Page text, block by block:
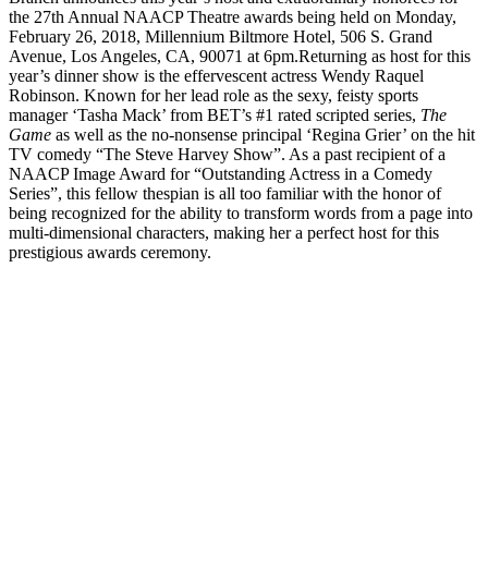
the 27th Annual NAACP Theatre awards being held on Monday,
February 26, 2018, Millennium Biltmore Hotel, 506 S. Grand
Avenue, Los Angeles, CA, 90071 at 6pm.Returning as host for this
year’s dinner show is the effervescent actress Wendy Raquel
Robinson. Known for her lead role as the sexy, feisty sports
manager ‘Tasha Mack’ from BET’s #1 rated scripted series, The
Game as well as the no-nonsense principal ‘Regina Grier’ on the hit
TV comedy “The Steve Harvey Show”. As a past recipient of a
NAACP Image Award for “Outstanding Actress in a Comedy
Series”, this fellow thespian is all too familiar with the honor of
being recognized for the ability to transform words from a page into
multi-dimensional characters, making her a perfect host for this
prestigious awards ceremony.